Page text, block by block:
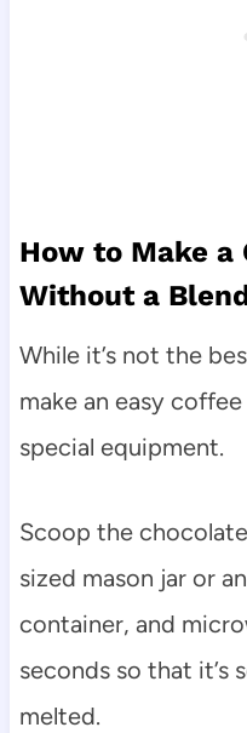
How to Make a
Without a
While it’s not the
make an easy
special equipment.
Scoop the
sized mason jar or
container, and
seconds so that
melted.